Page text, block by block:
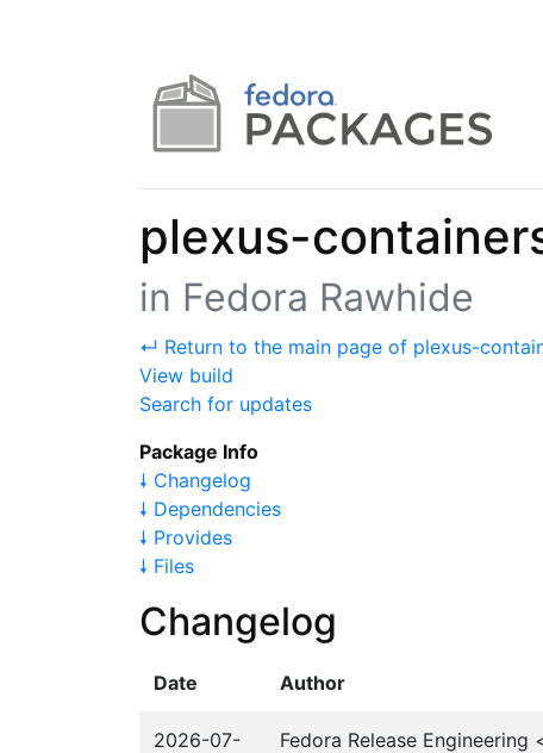
plexus-
in Fedora Rawhide
↵ Return to the main page of plexus-
View build
Search for updates
Package Info
🠗 Changelog
🠗 Dependencies
🠗 Provides
🠗 Files
Changelog
Date Author
2026-07-
Fedora Release